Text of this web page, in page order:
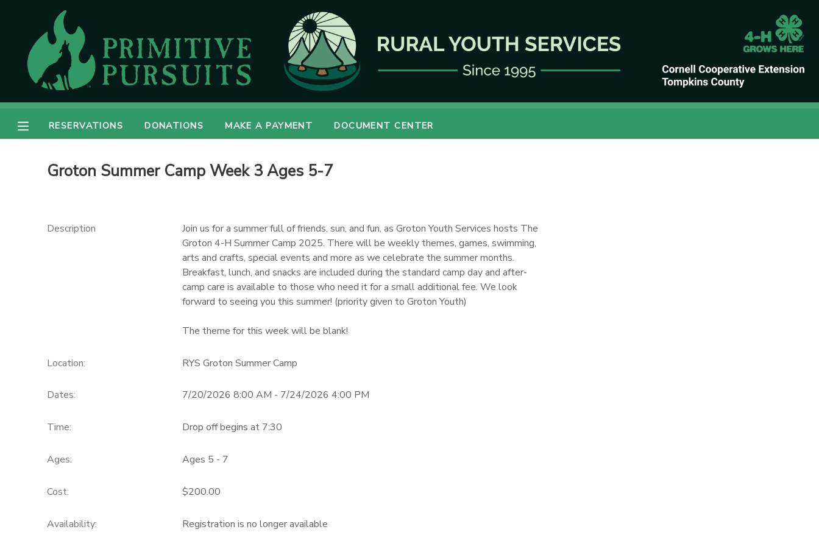
RESERVATIONS DONATIONS MAKE A PAYMENT DOCUMENT CENTER
Groton Summer Camp Week 3 Ages 5-7
Description
Join us for a summer full of friends, sun, and fun, as Groton Youth Services hosts The
Groton 4-H Summer Camp 2025. There will be weekly themes, games, swimming,
arts and crafts, special events and more as we celebrate the summer months.
Breakfast, lunch, and snacks are included during the standard camp day and after-
camp care is available to those who need it for a small additional fee. We look
forward to seeing you this summer! (priority given to Groton Youth)
The theme for this week will be blank!
Location: RYS Groton Summer Camp
Dates: 7/20/2026 8:00 AM - 7/24/2026 4:00 PM
Time: Drop off begins at 7:30
Ages: Ages 5 - 7
Cost: $200.00
Availability: Registration is no longer available
MY ACCOUNT
OVERVIEW
RESERVATIONS
CAMP STORE